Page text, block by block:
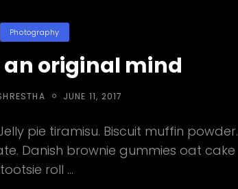
Categories
Photography
an original mind
POSTED
JUNE 11, 2017
pie tiramisu. Biscuit muffin powder.
Danish brownie gummies oat cake
tootsie roll …